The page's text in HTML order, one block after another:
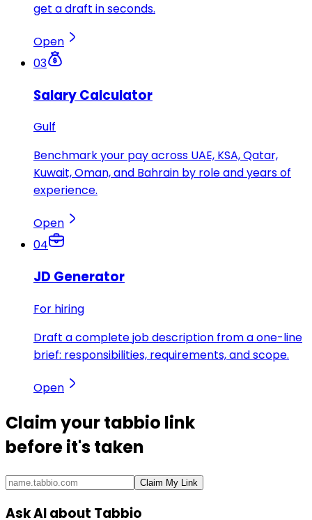
get a draft in seconds.
Open
03
Salary Calculator
Gulf
Benchmark your pay across UAE, KSA, Qatar,
Kuwait, Oman, and Bahrain by role and years of
experience.
Open
04
JD Generator
For hiring
Draft a complete job description from a one-line
brief: responsibilities, requirements, and scope.
Open
Claim yourtabbio link
before it's taken
Claim My Link
Ask AI about Tabbio